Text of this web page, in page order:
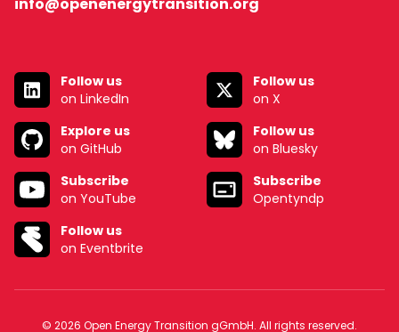
Follow us
on LinkedIn
Follow us
on X
Explore us
on GitHub
Follow us
on Bluesky
Subscribe
on YouTube
Subscribe
Opentyndp
Follow us
on Eventbrite
© 2026 Open Energy Transition gGmbH. All rights reserved.